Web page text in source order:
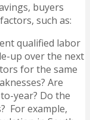
buyers
such as:
qualified labor
up over the next
for the same
Are
year? Do the
For example,